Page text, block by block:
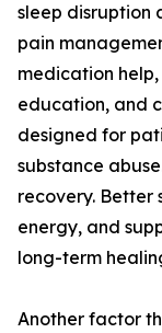
sleep disruption
pain
medication
education, and
designed for
substance
recovery. Better
energy, and
long-term
Another factor